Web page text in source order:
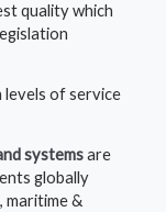
quality which
levels of service
systemsare
globally
maritime &